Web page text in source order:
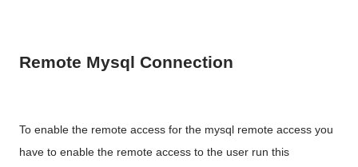
Remote Mysql Connection
To enable the remote access for the mysql remote access you
have to enable the remote access to the user run this